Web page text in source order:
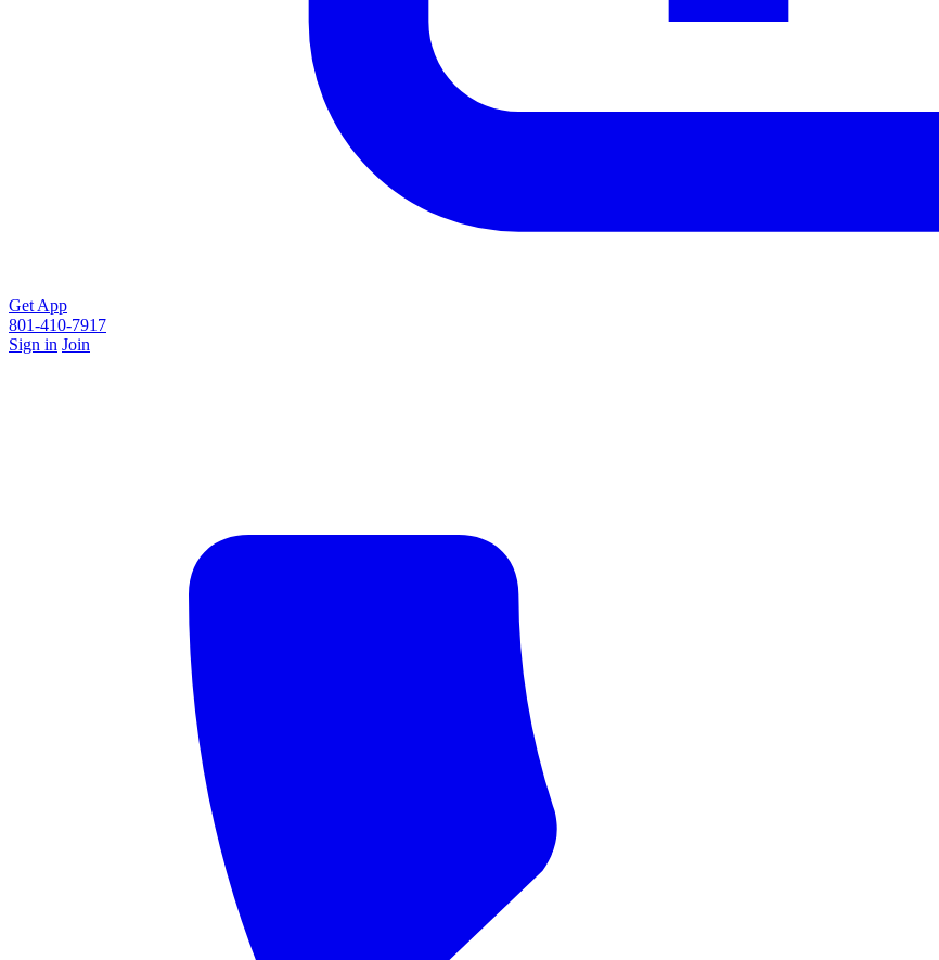
Get App
801-410-7917
Sign in Join